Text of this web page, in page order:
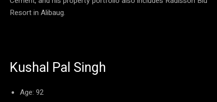
Resort in Alibaug.
Kushal Pal Singh
Age: 92